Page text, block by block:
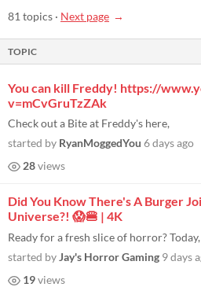
81 topics · Next page
TOPIC
You can kill Freddy! https://
v=mCvGruTzZAk
Check out a Bite at Freddy's here,
started by RyanMoggedYou 6 days ago
28views
Did You Know There's A Burger
Universe?! 😱🍔 | 4K
started byJay's Horror Gaming 9 days
19views